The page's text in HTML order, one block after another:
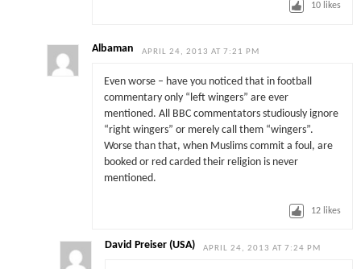
10 likes
Albaman APRIL 24, 2013 AT 7:21 PM
Even worse – have you noticed that in football
commentary only “left wingers” are ever
mentioned. All BBC commentators studiously ignore
“right wingers” or merely call them “wingers”.
Worse than that, when Muslims commit a foul, are
booked or red carded their religion is never
mentioned.
12 likes
David Preiser (USA) APRIL 24, 2013 AT 7:24 PM